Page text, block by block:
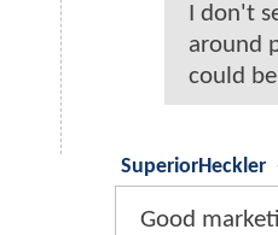
I don't
around
could
SuperiorHeckler
Good